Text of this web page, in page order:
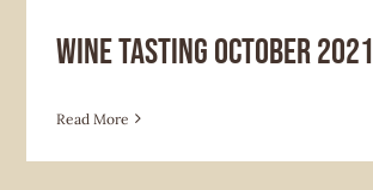
Wine Tasting October 2021
Read More